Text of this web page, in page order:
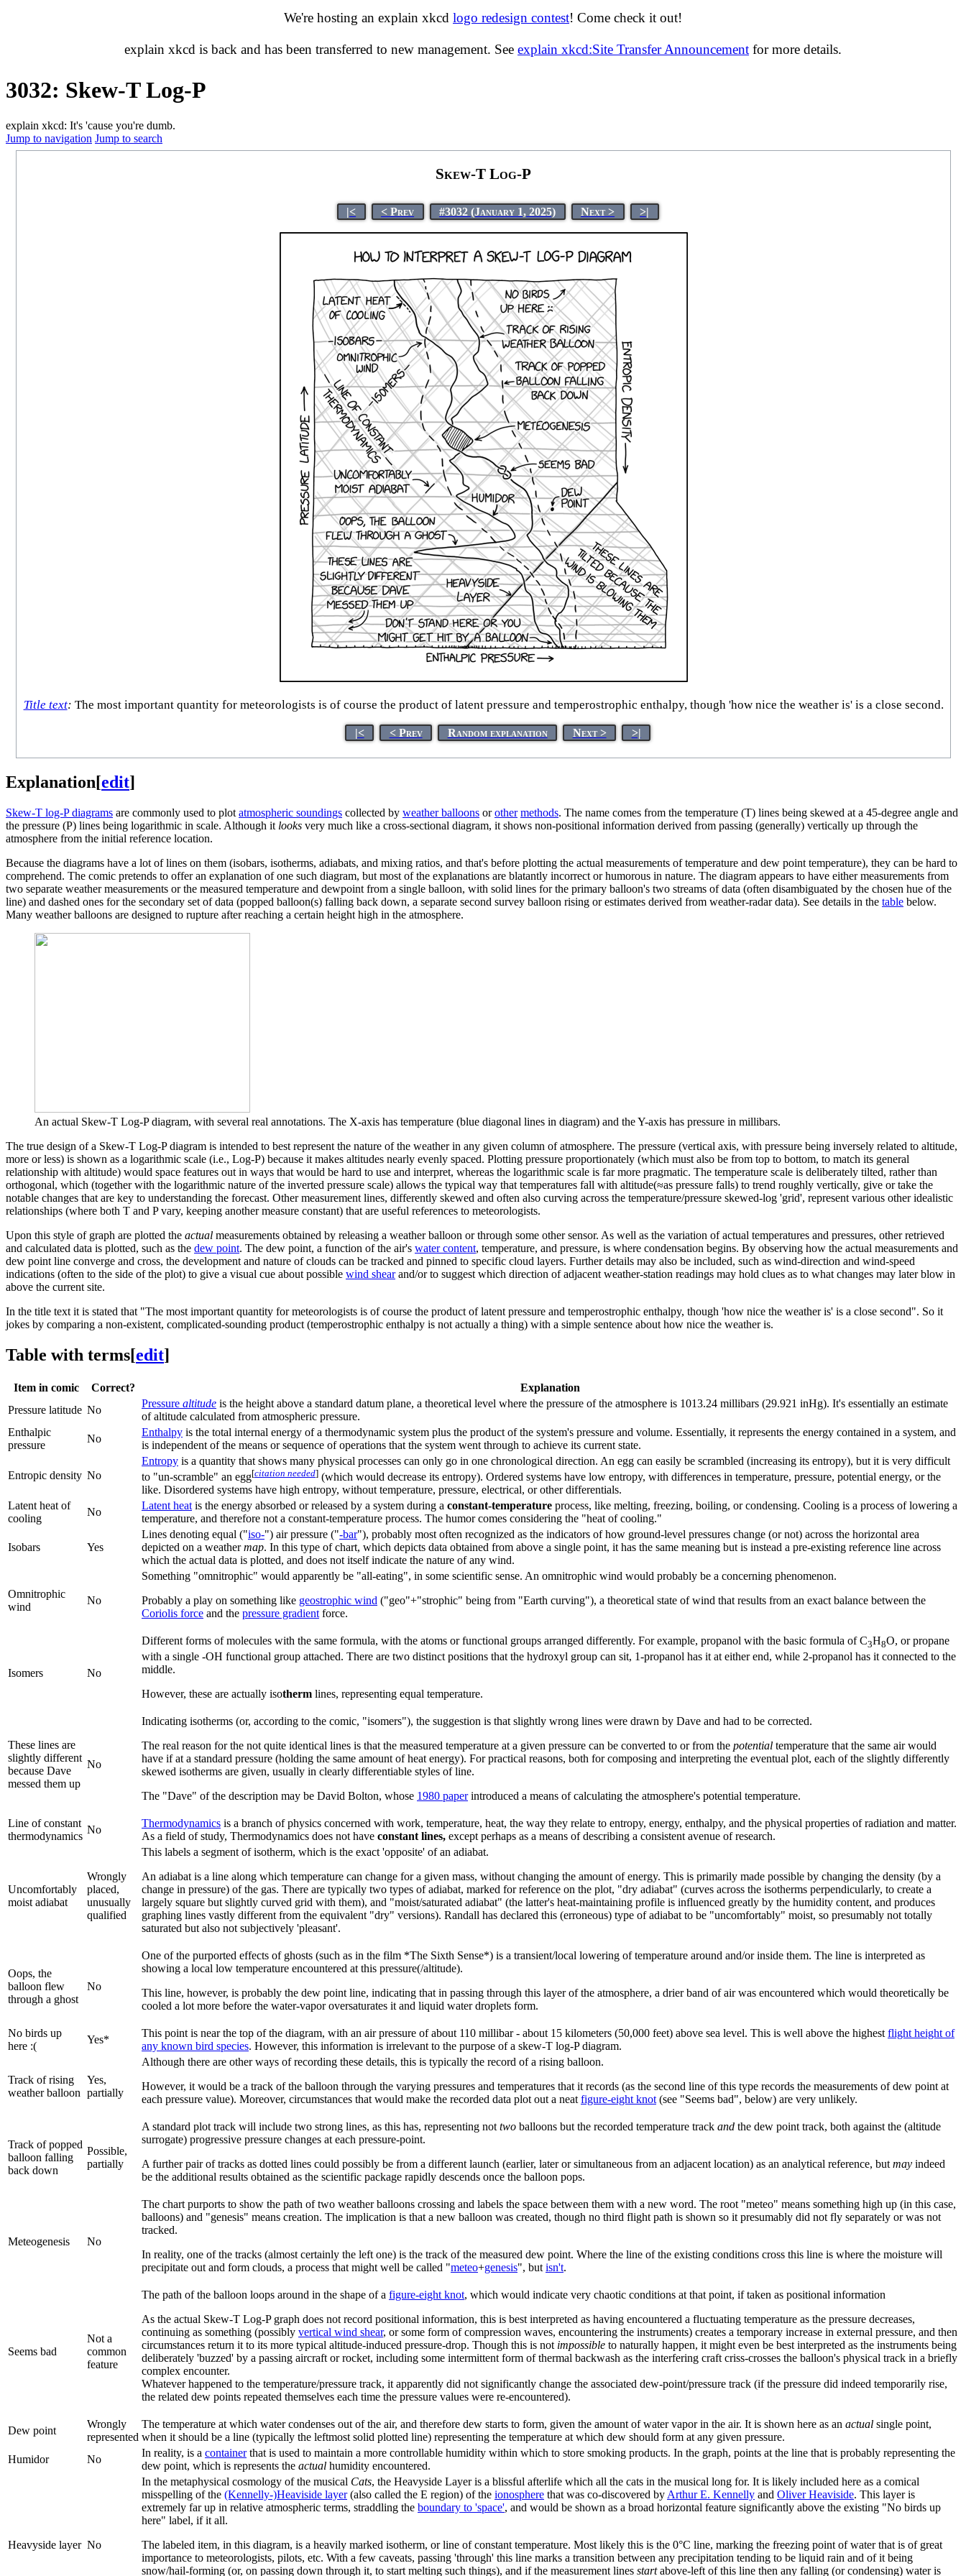
We're hosting an explain xkcd logo redesign contest! Come check it out!
explain xkcd is back and has been transferred to new management. See explain xkcd:Site Transfer Announcement for more details.
3032: Skew-T Log-P
explain xkcd: It's 'cause you're dumb.
Jump to navigation Jump to search
Skew-T Log-P
|< < Prev #3032 (January 1, 2025) Next > >|
Title text: The most important quantity for meteorologists is of course the product of latent pressure and temperostrophic enthalpy, though 'how nice the weather is' is a close second.
|< < Prev Random explanation Next > >|
Explanation[edit]
Skew-T log-P diagrams are commonly used to plot atmospheric soundings collected by weather balloons orother methods. The name comes from the temperature (T) lines being skewed at a 45-degree angle and
the pressure (P) lines being logarithmic in scale. Although it looks very much like a cross-sectional diagram, it shows non-positional information derived from passing (generally) vertically up through the
atmosphere from the initial reference location.
Because the diagrams have a lot of lines on them (isobars, isotherms, adiabats, and mixing ratios, and that's before plotting the actual measurements of temperature and dew point temperature), they can be hard to
comprehend. The comic pretends to offer an explanation of one such diagram, but most of the explanations are blatantly incorrect or humorous in nature. The diagram appears to have either measurements from
two separate weather measurements or the measured temperature and dewpoint from a single balloon, with solid lines for the primary balloon's two streams of data (often disambiguated by the chosen hue of the
line) and dashed ones for the secondary set of data (popped balloon(s) falling back down, a separate second survey balloon rising or estimates derived from weather-radar data). See details in the table below.
Many weather balloons are designed to rupture after reaching a certain height high in the atmosphere.
An actual Skew-T Log-P diagram, with several real annotations. The X-axis has temperature (blue diagonal lines in diagram) and the Y-axis has pressure in millibars.
The true design of a Skew-T Log-P diagram is intended to best represent the nature of the weather in any given column of atmosphere. The pressure (vertical axis, with pressure being inversely related to altitude,
more or less) is shown as a logarithmic scale (i.e., Log-P) because it makes altitudes nearly evenly spaced. Plotting pressure proportionately (which must also be from top to bottom, to match its general
relationship with altitude) would space features out in ways that would be hard to use and interpret, whereas the logarithmic scale is far more pragmatic. The temperature scale is deliberately tilted, rather than
orthogonal, which (together with the logarithmic nature of the inverted pressure scale) allows the typical way that temperatures fall with altitude(≈as pressure falls) to trend roughly vertically, give or take the
notable changes that are key to understanding the forecast. Other measurement lines, differently skewed and often also curving across the temperature/pressure skewed-log 'grid', represent various other idealistic
relationships (where both T and P vary, keeping another measure constant) that are useful references to meteorologists.
Upon this style of graph are plotted the actual measurements obtained by releasing a weather balloon or through some other sensor. As well as the variation of actual temperatures and pressures, other retrieved
and calculated data is plotted, such as the dew point. The dew point, a function of the air's water content, temperature, and pressure, is where condensation begins. By observing how the actual measurements and
dew point line converge and cross, the development and nature of clouds can be tracked and pinned to specific cloud layers. Further details may also be included, such as wind-direction and wind-speed
indications (often to the side of the plot) to give a visual cue about possible wind shearand/or to suggest which direction of adjacent weather-station readings may hold clues as to what changes may later blow in
above the current site.
In the title text it is stated that "The most important quantity for meteorologists is of course the product of latent pressure and temperostrophic enthalpy, though 'how nice the weather is' is a close second". So it
jokes by comparing a non-existent, complicated-sounding product (temperostrophic enthalpy is not actually a thing) with a simple sentence about how nice the weather is.
Table with terms[edit]
Item in comic Correct?
Explanation
Pressure latitude No
Pressure altitude is the height above a standard datum plane, a theoretical level where the pressure of the atmosphere is 1013.24 millibars (29.921 inHg). It's essentially an estimate
of altitude calculated from atmospheric pressure.
Enthalpic
pressure
No
Enthalpy is the total internal energy of a thermodynamic system plus the product of the system's pressure and volume. Essentially, it represents the energy contained in a system, and
is independent of the means or sequence of operations that the system went through to achieve its current state.
Entropic density No
Entropy is a quantity that shows many physical processes can only go in one chronological direction. An egg can easily be scrambled (increasing its entropy), but it is very difficult
to "un-scramble" an egg[citation needed] (which would decrease its entropy). Ordered systems have low entropy, with differences in temperature, pressure, potential energy, or the
like. Disordered systems have high entropy, without temperature, pressure, electrical, or other differentials.
Latent heat of
cooling
No
Latent heat is the energy absorbed or released by a system during a constant-temperature process, like melting, freezing, boiling, or condensing. Cooling is a process of lowering a
temperature, and therefore not a constant-temperature process. The humor comes considering the "heat of cooling."
Isobars Yes
Lines denoting equal ("iso-") air pressure ("-bar"), probably most often recognized as the indicators of how ground-level pressures change (or not) across the horizontal area
depicted on a weathermap. In this type of chart, which depicts data obtained from above a single point, it has the same meaning but is instead a pre-existing reference line across
which the actual data is plotted, and does not itself indicate the nature of any wind.
Omnitrophic
wind
No
Something "omnitrophic" would apparently be "all-eating", in some scientific sense. An omnitrophic wind would probably be a concerning phenomenon.
Probably a play on something like geostrophic wind ("geo"+"strophic" being from "Earth curving"), a theoretical state of wind that results from an exact balance between the
Coriolis force and the pressure gradient force.
Isomers No
Different forms of molecules with the same formula, with the atoms or functional groups arranged differently. For example, propanol with the basic formula of C3H8O, or propane
with a single -OH functional group attached. There are two distinct positions that the hydroxyl group can sit, 1-propanol has it at either end, while 2-propanol has it connected to the
middle.
However, these are actually isotherm lines, representing equal temperature.
These lines are
slightly different
because Dave
messed them up
No
Indicating isotherms (or, according to the comic, "isomers"), the suggestion is that slightly wrong lines were drawn by Dave and had to be corrected.
The real reason for the not quite identical lines is that the measured temperature at a given pressure can be converted to or from the potential temperature that the same air would
have if at a standard pressure (holding the same amount of heat energy). For practical reasons, both for composing and interpreting the eventual plot, each of the slightly differently
skewed isotherms are given, usually in clearly differentiable styles of line.
The "Dave" of the description may be David Bolton, whose 1980 paperintroduced a means of calculating the atmosphere's potential temperature.
Line of constant
thermodynamics
No
Thermodynamics is a branch of physics concerned with work, temperature, heat, the way they relate to entropy, energy, enthalpy, and the physical properties of radiation and matter.
As a field of study, Thermodynamics does not have constant lines, except perhaps as a means of describing a consistent avenue of research.
Uncomfortably
moist adiabat
Wrongly
placed,
unusually
qualified
This labels a segment of isotherm, which is the exact 'opposite' of an adiabat.
An adiabat is a line along which temperature can change for a given mass, without changing the amount of energy. This is primarily made possible by changing the density (by a
change in pressure) of the gas. There are typically two types of adiabat, marked for reference on the plot, "dry adiabat" (curves across the isotherms perpendicularly, to create a
largely square but slightly curved grid with them), and "moist/saturated adiabat" (the latter's heat-maintaining profile is influenced greatly by the humidity content, and produces
graphing lines vastly different from the equivalent "dry" versions). Randall has declared this (erroneous) type of adiabat to be "uncomfortably" moist, so presumably not totally
saturated but also not subjectively 'pleasant'.
Oops, the
balloon flew
through a ghost
No
One of the purported effects of ghosts (such as in the film *The Sixth Sense*) is a transient/local lowering of temperature around and/or inside them. The line is interpreted as
showing a local low temperature encountered at this pressure(/altitude).
This line, however, is probably the dew point line, indicating that in passing through this layer of the atmosphere, a drier band of air was encountered which would theoretically be
cooled a lot more before the water-vapor oversaturates it and liquid water droplets form.
No birds up
here :(
Yes*
This point is near the top of the diagram, with an air pressure of about 110 millibar - about 15 kilometers (50,000 feet) above sea level. This is well above the highest flight height of
any known bird species. However, this information is irrelevant to the purpose of a skew-T log-P diagram.
Track of rising
weather balloon
Yes,
partially
Although there are other ways of recording these details, this is typically the record of a rising balloon.
However, it would be a track of the balloon through the varying pressures and temperatures that it records (as the second line of this type records the measurements of dew point at
each pressure value). Moreover, circumstances that would make the recorded data plot out a neat figure-eight knot (see "Seems bad", below) are very unlikely.
Track of popped
balloon falling
back down
Possible,
partially
A standard plot track will include two strong lines, as this has, representing not two balloons but the recorded temperature track and the dew point track, both against the (altitude
surrogate) progressive pressure changes at each pressure-point.
A further pair of tracks as dotted lines could possibly be from a different launch (earlier, later or simultaneous from an adjacent location) as an analytical reference, but may indeed
be the additional results obtained as the scientific package rapidly descends once the balloon pops.
Meteogenesis No
The chart purports to show the path of two weather balloons crossing and labels the space between them with a new word. The root "meteo" means something high up (in this case,
balloons) and "genesis" means creation. The implication is that a new balloon was created, though no third flight path is shown so it presumably did not fly separately or was not
tracked.
In reality, one of the tracks (almost certainly the left one) is the track of the measured dew point. Where the line of the existing conditions cross this line is where the moisture will
precipitate out and form clouds, a process that might well be called "meteo+genesis", but isn't.
Seems bad
Not a
common
feature
The path of the balloon loops around in the shape of a figure-eight knot, which would indicate very chaotic conditions at that point, if taken as positional information
As the actual Skew-T Log-P graph does not record positional information, this is best interpreted as having encountered a fluctuating temperature as the pressure decreases,
continuing as something (possibly vertical wind shear, or some form of compression waves, encountering the instruments) creates a temporary increase in external pressure, and then
circumstances return it to its more typical altitude-induced pressure-drop. Though this is not impossible to naturally happen, it might even be best interpreted as the instruments being
deliberately 'buzzed' by a passing aircraft or rocket, including some intermittent form of thermal backwash as the interfering craft criss-crosses the balloon's physical track in a briefly
complex encounter.
Whatever happened to the temperature/pressure track, it apparently did not significantly change the associated dew-point/pressure track (if the pressure did indeed temporarily rise,
the related dew points repeated themselves each time the pressure values were re-encountered).
Dew point
Wrongly
represented
The temperature at which water condenses out of the air, and therefore dew starts to form, given the amount of water vapor in the air. It is shown here as an actual single point,
when it should be a line (typically the leftmost solid plotted line) representing the temperature at which dew should form at any given pressure.
Humidor
No
In reality, is a containerthat is used to maintain a more controllable humidity within which to store smoking products. In the graph, points at the line that is probably representing the
dew point, which is represents the actual humidity encountered.
Heavyside layer No
In the metaphysical cosmology of the musical Cats, the Heavyside Layer is a blissful afterlife which all the cats in the musical long for. It is likely included here as a comical
misspelling of the (Kennelly-)Heaviside layer(also called the E region) of the ionosphere that was co-discovered by Arthur E. Kennelly and Oliver Heaviside. This layer is
extremely far up in relative atmospheric terms, straddling the boundary to 'space', and would be shown as a broad horizontal feature significantly above the existing "No birds up
here" label, if it all.
The labeled item, in this diagram, is a heavily marked isotherm, or line of constant temperature. Most likely this is the 0°C line, marking the freezing point of water that is of great
importance to meteorologists, pilots, etc. With a few caveats, passing 'through' this line marks a transition between any precipitation tending to be liquid rain and of it being
snow/hail-forming (or, on passing down through it, to start melting such things), and if the measurement lines startabove-left of this line then any falling (or condensing) water is